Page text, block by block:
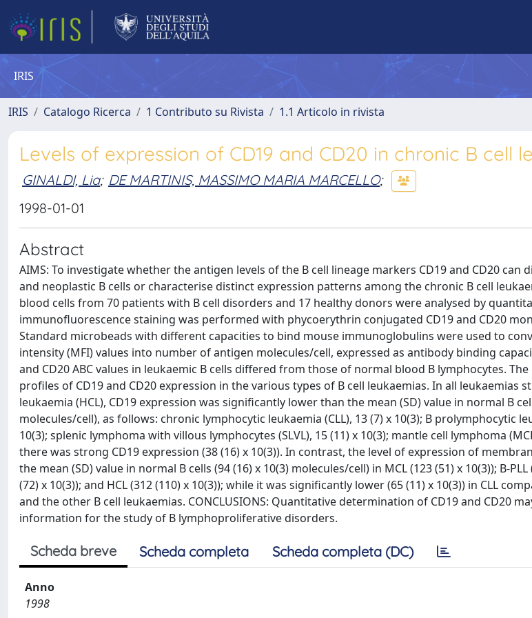
IRIS
IRIS Catalogo Ricerca 1 Contributo su Rivista 1.1 Articolo in rivista
Levels of expression of CD19 and CD20 in chronic B cell
GINALDI, Lia; DE MARTINIS, MASSIMO MARIA MARCELLO;
1998-01-01
Abstract
AIMS: To investigate whether the antigen levels of the B cell lineage markers CD19 and CD20 can
and neoplastic B cells or characterise distinct expression patterns among the chronic B cell
blood cells from 70 patients with B cell disorders and 17 healthy donors were analysed by
immunofluorescence staining was performed with phycoerythrin conjugated CD19 and CD20
Standard microbeads with different capacities to bind mouse immunoglobulins were used to
intensity (MFI) values into number of antigen molecules/cell, expressed as antibody binding
and CD20 ABC values in leukaemic B cells differed from those of normal blood B lymphocytes.
profiles of CD19 and CD20 expression in the various types of B cell leukaemias. In all leukaemias
leukaemia (HCL), CD19 expression was significantly lower than the mean (SD) value in normal B
molecules/cell), as follows: chronic lymphocytic leukaemia (CLL), 13 (7) x 10(3); B prolymphocytic
10(3); splenic lymphoma with villous lymphocytes (SLVL), 15 (11) x 10(3); mantle cell lymphoma
there was strong CD19 expression (38 (16) x 10(3)). In contrast, the level of expression of
the mean (SD) value in normal B cells (94 (16) x 10(3) molecules/cell) in MCL (123 (51) x 10(3)); B-PLL
(72) x 10(3)); and HCL (312 (110) x 10(3)); while it was significantly lower (65 (11) x 10(3)) in CLL
and the other B cell leukaemias. CONCLUSIONS: Quantitative determination of CD19 and CD20
information for the study of B lymphoproliferative disorders.
Scheda breve Scheda completa Scheda completa (DC)
Anno
1998